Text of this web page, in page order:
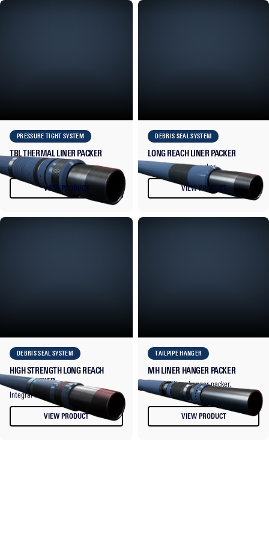
PRESSURE TIGHT SYSTEM
TBL THERMAL LINER PACKER
Thermal liner packer.
VIEW PRODUCT
DEBRIS SEAL SYSTEM
LONG REACH LINER PACKER
Long reach liner packer.
VIEW PRODUCT
DEBRIS SEAL SYSTEM
HIGH STRENGTH LONG REACH
LINER PACKER
Integral liner top seal packer.
VIEW PRODUCT
TAILPIPE HANGER
MH LINER HANGER PACKER
Thermal liner hanger packer.
VIEW PRODUCT